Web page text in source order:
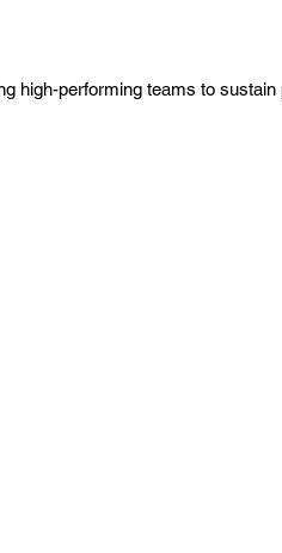
high-performing teams to sustain